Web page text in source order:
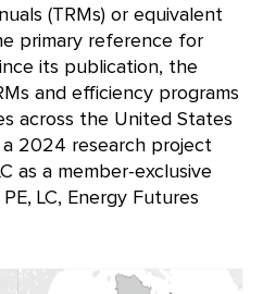
(TRMs) or equivalent
primary reference for
its publication, the
and efficiency programs
across the United States
a 2024 research project
as a member-exclusive
LC, Energy Futures